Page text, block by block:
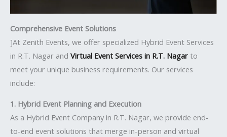
Comprehensive Event Solutions
]At Zenith Events, we offer specialized Hybrid Event Services
in R.T. Nagar and Virtual Event Services in R.T. Nagar to
meet your unique business requirements. Our services
include:
1. Hybrid Event Planning and Execution
As a Hybrid Event Company in R.T. Nagar, we provide end-
to-end event solutions that merge in-person and virtual